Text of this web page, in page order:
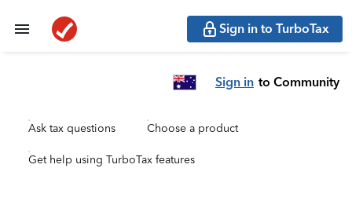
Sign in to TurboTax
Sign in to Community
Ask tax questions Choose a product
Get help using TurboTax features